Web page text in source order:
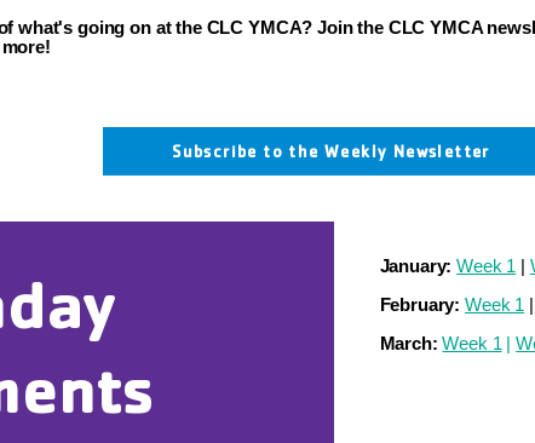
what's going on at the CLC YMCA? Join the CLC YMCA
Subscribe to the Weekly Newsletter
January: Week 1 |
February: Week 1 |
March: Week 1 |